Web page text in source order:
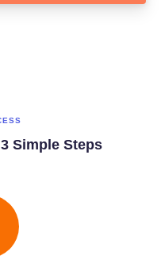
Simple Steps